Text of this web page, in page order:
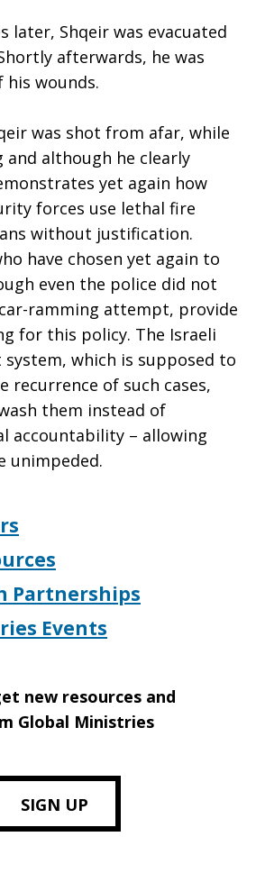
later, Shqeir was evacuated
afterwards, he was
wounds.
was shot from afar, while
and although he clearly
yet again how
forces use lethal fire
without justification.
have chosen yet again to
even the police did not
ramming attempt, provide
for this policy. The Israeli
which is supposed to
recurrence of such cases,
them instead of
accountability – allowing
unimpeded.
Partnerships
Events
new resources and
Global Ministries
SIGN UP